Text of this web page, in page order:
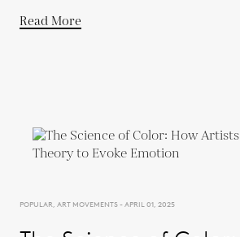
Read More
POPULAR, ART MOVEMENTS - APRIL 01, 2025